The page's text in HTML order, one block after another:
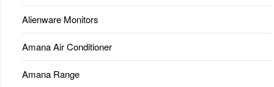
Alienware Monitors
Amana Air Conditioner
Amana Range